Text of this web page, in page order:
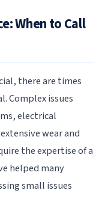
When to Call
there are times
Complex issues
electrical
wear and
the expertise of a
helped many
small issues